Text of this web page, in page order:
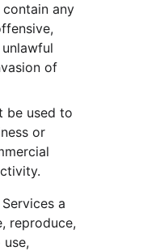
any
of
be used to
or
a
reproduce,